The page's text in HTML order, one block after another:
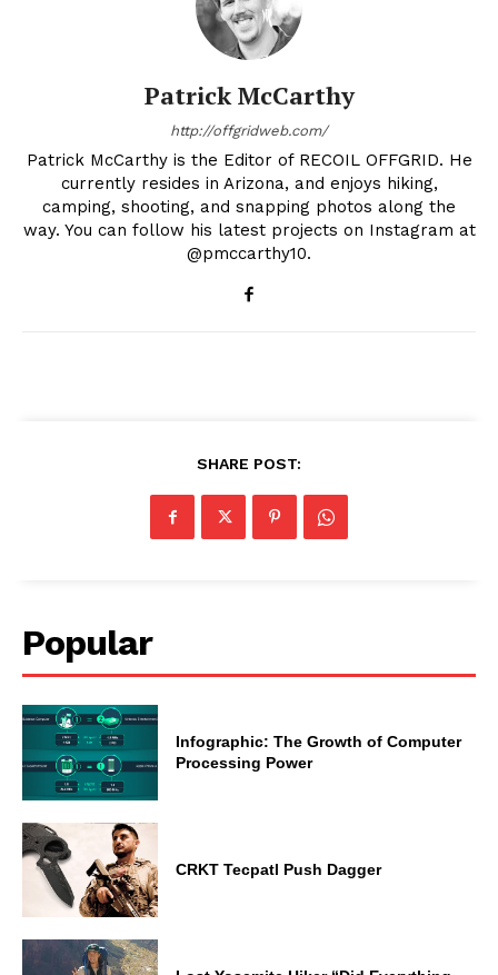
Patrick McCarthy
http://offgridweb.com/
Patrick McCarthy is the Editor of RECOIL OFFGRID. He
currently resides in Arizona, and enjoys hiking,
camping, shooting, and snapping photos along the
way. You can follow his latest projects on Instagram at
@pmccarthy10.
SHARE POST:
Popular
Infographic: The Growth of Computer
Processing Power
CRKT Tecpatl Push Dagger